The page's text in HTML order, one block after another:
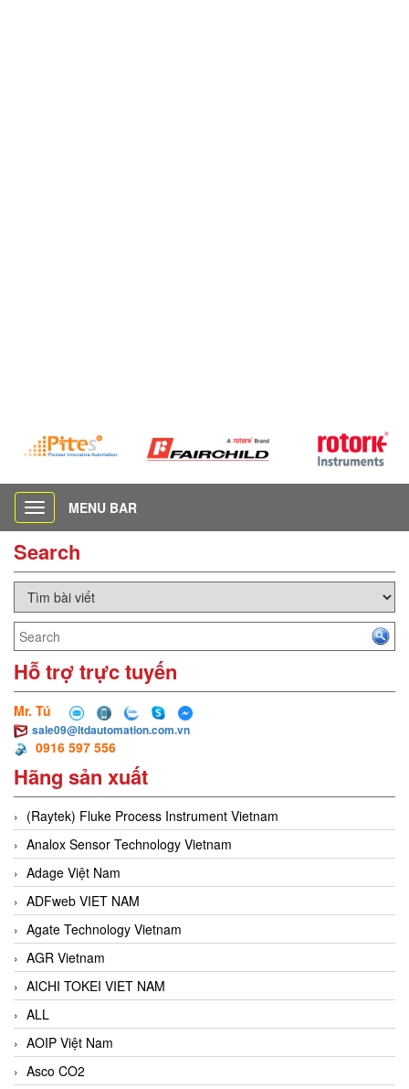
Toggle
navigation
MENU BAR
Search
Hỗ trợ trực tuyến
Mr. Tú
sale09@ltdautomation.com.vn
0916 597 556
Hãng sản xuất
(Raytek) Fluke Process Instrument Vietnam
Analox Sensor Technology Vietnam
Adage Việt Nam
ADFweb VIET NAM
Agate Technology Vietnam
AGR Vietnam
AICHI TOKEI VIET NAM
ALL
AOIP Việt Nam
Asco CO2